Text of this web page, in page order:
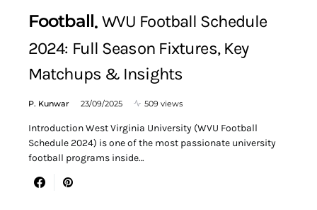
Football WVU Football Schedule
2024: Full Season Fixtures, Key
Matchups & Insights
P. Kunwar 23/09/2025 509 views
Introduction West Virginia University (WVU Football
Schedule 2024) is one of the most passionate university
football programs inside…